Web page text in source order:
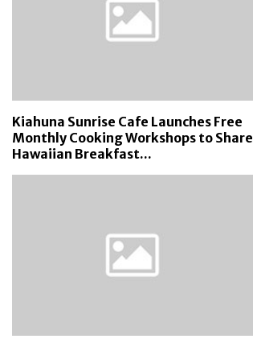
Kiahuna Sunrise Cafe Launches Free
Monthly Cooking Workshops to Share
Hawaiian Breakfast...